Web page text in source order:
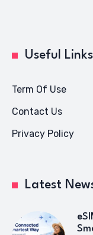
Useful Links
Term Of Use
Contact Us
Privacy Policy
Latest